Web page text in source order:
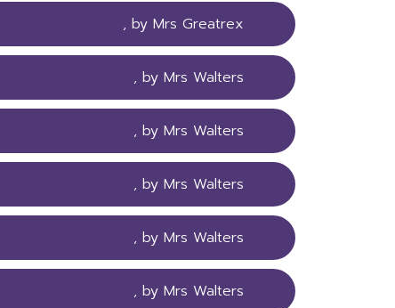
, by Mrs Greatrex
, by Mrs Walters
, by Mrs Walters
, by Mrs Walters
, by Mrs Walters
, by Mrs Walters